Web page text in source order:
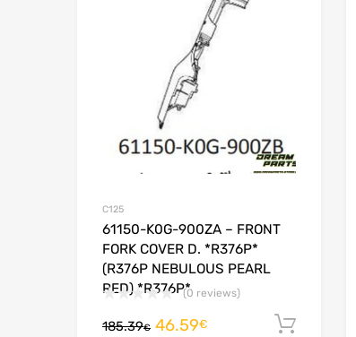
C125
61150-K0G-900ZA – FRONT
FORK COVER D. *R376P*
(R376P NEBULOUS PEARL
RED) *R376P*(0 reviews)
185.39€ 46.59€